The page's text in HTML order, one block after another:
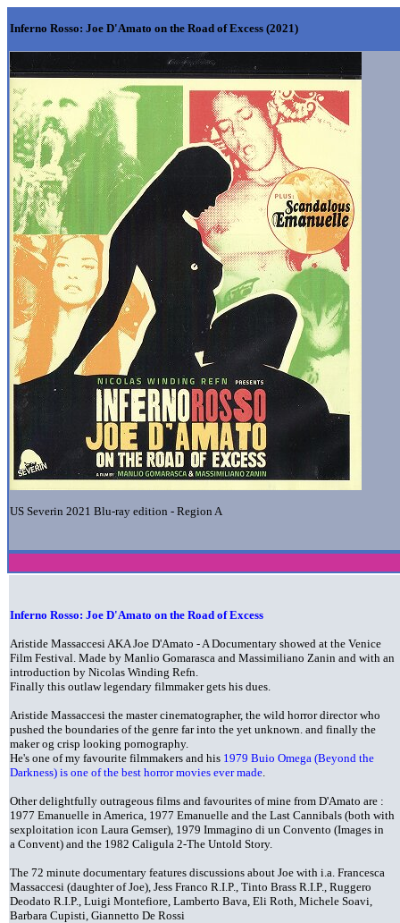
Inferno Rosso: Joe D'Amato on the Road of Excess (2021)
US Severin 2021 Blu-ray edition - Region A
Inferno Rosso: Joe D'Amato on the Road of Excess
Aristide Massaccesi AKA Joe D'Amato - A Documentary showed at the Venice
Film Festival. Made by Manlio Gomarasca and Massimiliano Zanin and with an
introduction by Nicolas Winding Refn.
Finally this outlaw legendary filmmaker gets his dues.
Aristide Massaccesi the master cinematographer, the wild horror director who
pushed the boundaries of the genre far into the yet unknown. and finally the
maker og crisp looking pornography.
He's one of my favourite filmmakers and his 1979 Buio Omega (Beyond the
Darkness) is one of the best horror movies ever made.
Other delightfully outrageous films and favourites of mine from D'Amato are :
1977 Emanuelle in America, 1977 Emanuelle and the Last Cannibals (both with
sexploitation icon Laura Gemser), 1979 Immagino di un Convento (Images in
a Convent) and the 1982 Caligula 2-The Untold Story.
The 72 minute documentary features discussions about Joe with i.a. Francesca
Massaccesi (daughter of Joe), Jess Franco R.I.P., Tinto Brass R.I.P., Ruggero
Deodato R.I.P., Luigi Montefiore, Lamberto Bava, Eli Roth, Michele Soavi,
Barbara Cupisti, Giannetto De Rossi